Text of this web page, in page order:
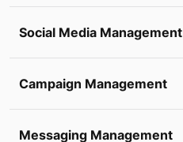
Social Media Management
Campaign Management
Messaging Management